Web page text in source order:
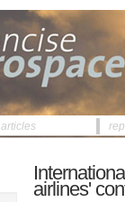
articles
airlines'